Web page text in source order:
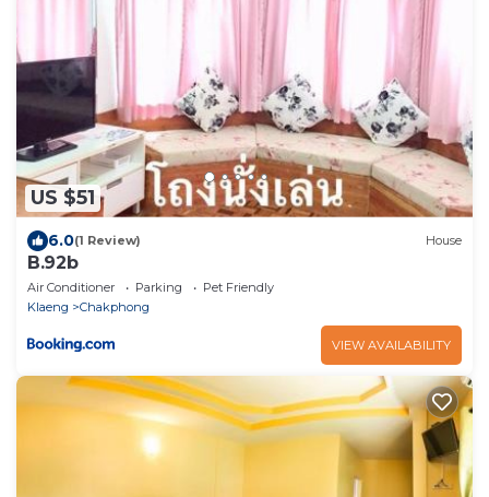
US $51
6.0(1 Review) House
B.92b
Air Conditioner Parking
Pet Friendly
Klaeng
Chakphong
VIEW AVAILABILITY